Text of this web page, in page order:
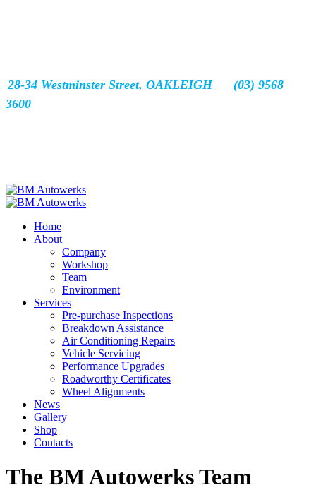
28-34 Westminster Street, OAKLEIGH
(03) 9568
3600
Home
About
Company
Workshop
Team
Environment
Services
Pre-purchase Inspections
Breakdown Assistance
Air Conditioning Repairs
Vehicle Servicing
Performance Upgrades
Roadworthy Certificates
Wheel Alignments
News
Gallery
Shop
Contacts
The BM Autowerks Team